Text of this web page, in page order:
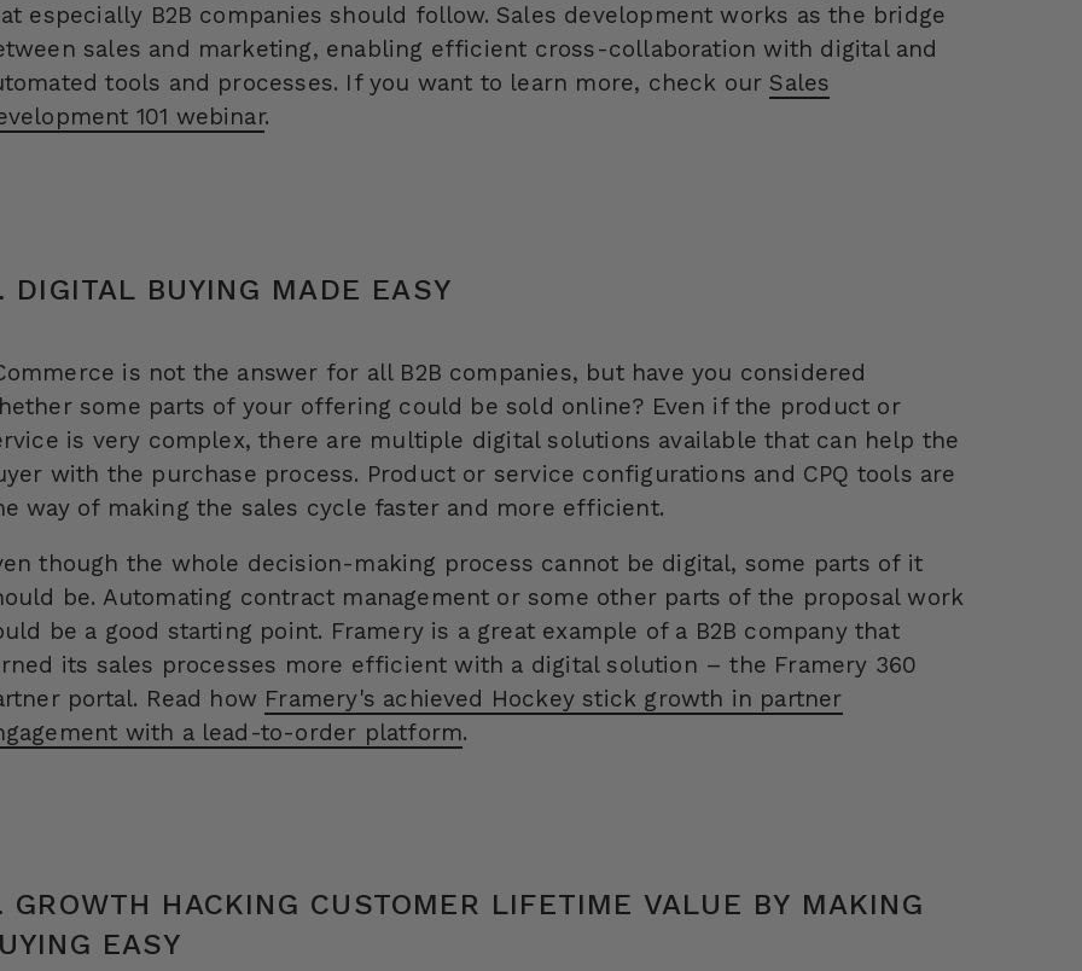
especially B2B companies should follow. Sales development works as the bridge
sales and marketing, enabling efficient cross-collaboration with digital and
tools and processes. If you want to learn more, check ourSales
101 webinar.
DIGITAL BUYING MADE EASY
is not the answer for all B2B companies, but have you considered
some parts of your offering could be sold online? Even if the product or
is very complex, there are multiple digital solutions available that can help the
with the purchase process. Product or service configurations and CPQ tools are
way of making the sales cycle faster and more efficient.
though the whole decision-making process cannot be digital, some parts of it
be. Automating contract management or some other parts of the proposal work
be a good starting point. Framery is a great example of a B2B company that
its sales processes more efficient with a digital solution – the Framery 360
portal. Read how Framery's achieved Hockey stick growth in partner
with a lead-to-order platform.
GROWTH HACKING CUSTOMER LIFETIME VALUE BY MAKING
EASY